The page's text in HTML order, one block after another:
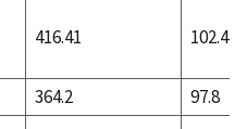
416.41 102.41
364.2
97.8